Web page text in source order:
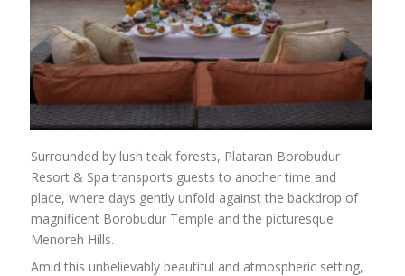
Surrounded by lush teak forests, Plataran Borobudur
Resort & Spa transports guests to another time and
place, where days gently unfold against the backdrop of
magnificent Borobudur Temple and the picturesque
Menoreh Hills.
Amid this unbelievably beautiful and atmospheric setting,